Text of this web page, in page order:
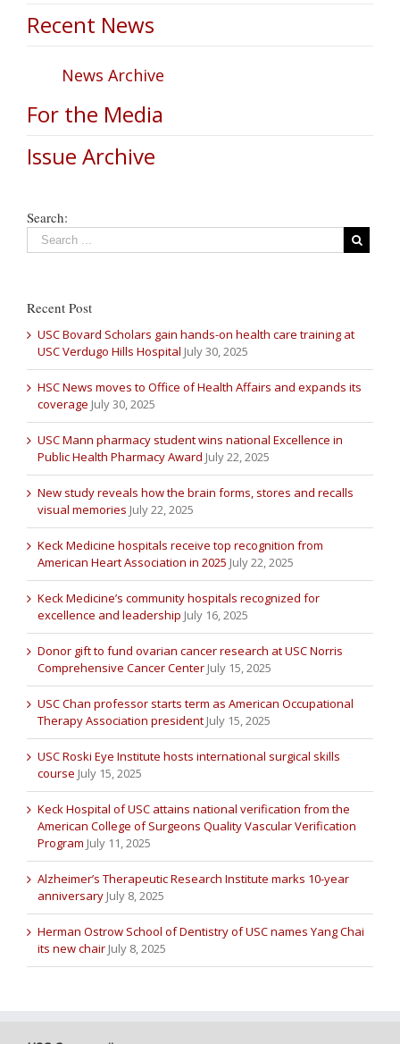
Recent News
News Archive
For the Media
Issue Archive
Search:
Recent Post
USC Bovard Scholars gain hands-on health care training at
USC Verdugo Hills Hospital July 30, 2025
HSC News moves to Office of Health Affairs and expands its
coverage July 30, 2025
USC Mann pharmacy student wins national Excellence in
Public Health Pharmacy Award July 22, 2025
New study reveals how the brain forms, stores and recalls
visual memories July 22, 2025
Keck Medicine hospitals receive top recognition from
American Heart Association in 2025 July 22, 2025
Keck Medicine’s community hospitals recognized for
excellence and leadership July 16, 2025
Donor gift to fund ovarian cancer research at USC Norris
Comprehensive Cancer Center July 15, 2025
USC Chan professor starts term as American Occupational
Therapy Association president July 15, 2025
USC Roski Eye Institute hosts international surgical skills
course July 15, 2025
Keck Hospital of USC attains national verification from the
American College of Surgeons Quality Vascular Verification
Program July 11, 2025
Alzheimer’s Therapeutic Research Institute marks 10-year
anniversary July 8, 2025
Herman Ostrow School of Dentistry of USC names Yang Chai
its new chair July 8, 2025